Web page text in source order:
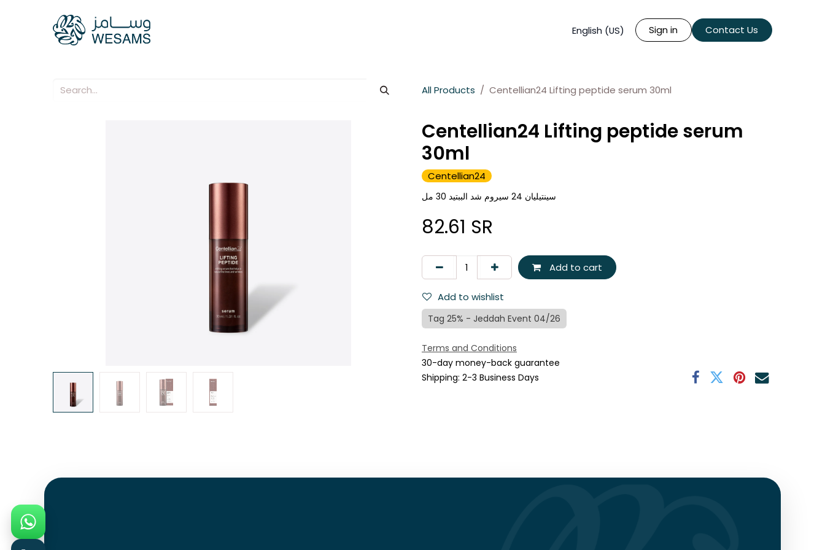
English (US) Sign in Contact Us
All Products Centellian24 Lifting peptide serum 30ml
Centellian24 Lifting peptide serum
30ml
Centellian24
سينتيليان 24 سيروم شد الببتيد 30 مل
82.61 SR
Add to cart
Add to wishlist
Tag 25% - Jeddah Event 04/26
Terms and Conditions
30-day money-back guarantee
Shipping: 2-3 Business Days